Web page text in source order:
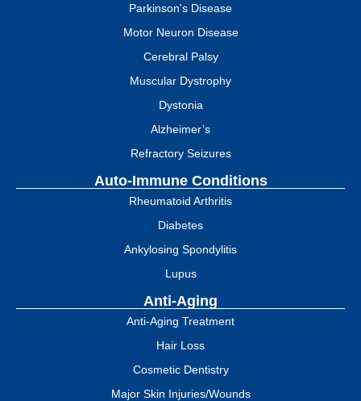
Parkinson's Disease
Motor Neuron Disease
Cerebral Palsy
Muscular Dystrophy
Dystonia
Alzheimer’s
Refractory Seizures
Auto-Immune Conditions
Rheumatoid Arthritis
Diabetes
Ankylosing Spondylitis
Lupus
Anti-Aging
Anti-Aging Treatment
Hair Loss
Cosmetic Dentistry
Major Skin Injuries/Wounds